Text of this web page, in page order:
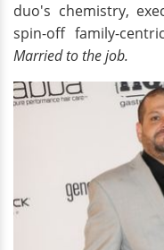
duo's chemistry,
spin-off family-
Married to the job.